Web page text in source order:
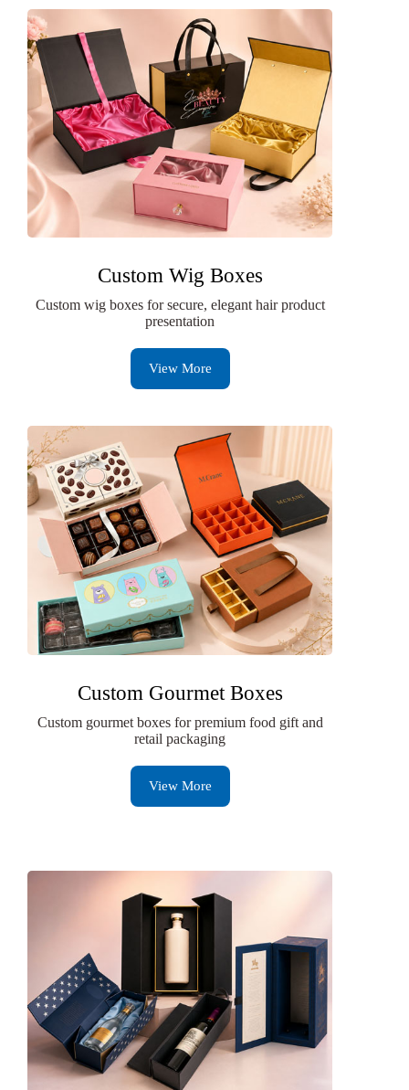
Custom Wig Boxes
Custom wig boxes for secure, elegant hair product
presentation
View More
Custom Gourmet Boxes
Custom gourmet boxes for premium food gift and
retail packaging
View More